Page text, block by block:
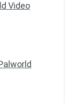
Video